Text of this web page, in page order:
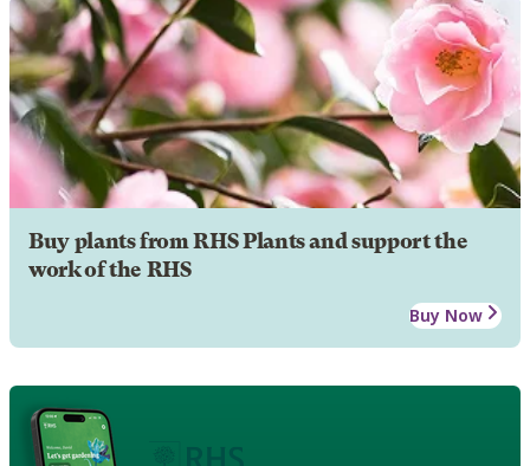
Buy plants from RHS Plants and support the
work of the RHS
Buy Now